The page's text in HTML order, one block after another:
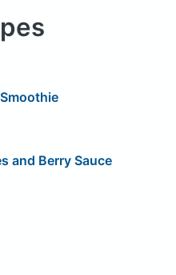
and Berry Sauce